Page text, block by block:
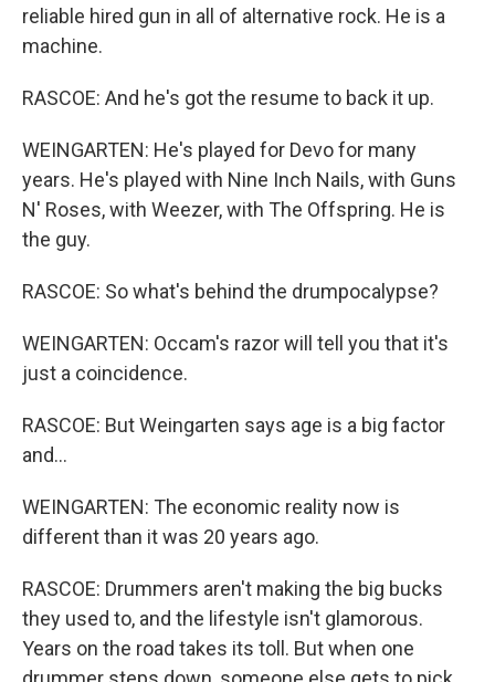
reliable hired gun in all of alternative rock. He is a
machine.
RASCOE: And he's got the resume to back it up.
WEINGARTEN: He's played for Devo for many
years. He's played with Nine Inch Nails, with Guns
N' Roses, with Weezer, with The Offspring. He is
the guy.
RASCOE: So what's behind the drumpocalypse?
WEINGARTEN: Occam's razor will tell you that it's
just a coincidence.
RASCOE: But Weingarten says age is a big factor
and...
WEINGARTEN: The economic reality now is
different than it was 20 years ago.
RASCOE: Drummers aren't making the big bucks
they used to, and the lifestyle isn't glamorous.
Years on the road takes its toll. But when one